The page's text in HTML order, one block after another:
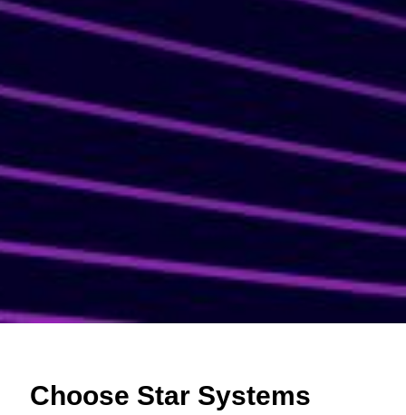
Choose Star Systems